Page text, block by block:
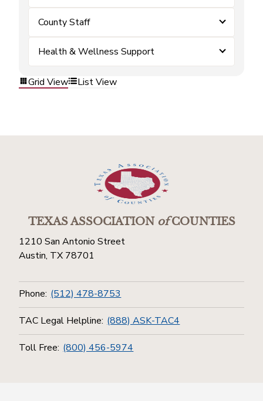
County Staff
Health & Wellness Support
Grid View List View
TEXAS ASSOCIATIONofCOUNTIES
1210 San Antonio Street
Austin, TX 78701
Phone: (512) 478-8753
TAC Legal Helpline: (888) ASK-TAC4
Toll Free: (800) 456-5974